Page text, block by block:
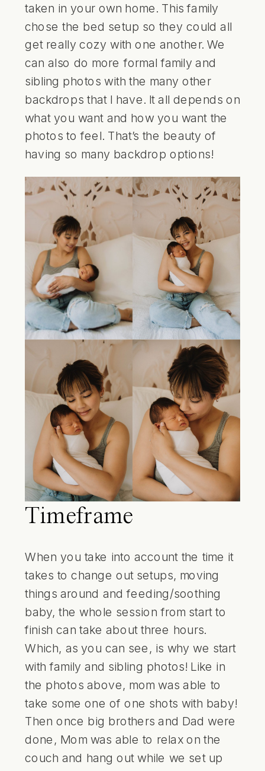
taken in your own home. This family
chose the bed setup so they could all
get really cozy with one another. We
can also do more formal family and
sibling photos with the many other
backdrops that I have. It all depends on
what you want and how you want the
photos to feel. That’s the beauty of
having so many backdrop options!
Timeframe
When you take into account the time it
takes to change out setups, moving
things around and feeding/soothing
baby, the whole session from start to
finish can take about three hours.
Which, as you can see, is why we start
with family and sibling photos! Like in
the photos above, mom was able to
take some one of one shots with baby!
Then once big brothers and Dad were
done, Mom was able to relax on the
couch and hang out while we set up